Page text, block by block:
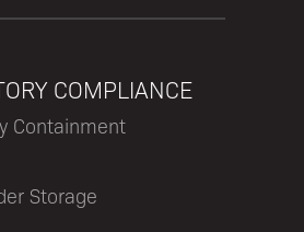
COMPLIANCE
Containment
Storage